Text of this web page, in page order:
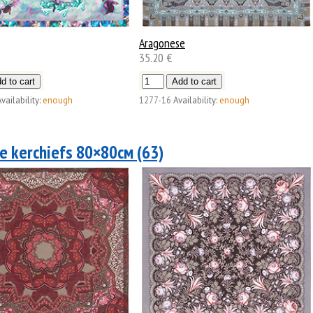
enough
Aragonese
35.20 €
1277-16 Availability: enough
kerchiefs 80×80см (63)